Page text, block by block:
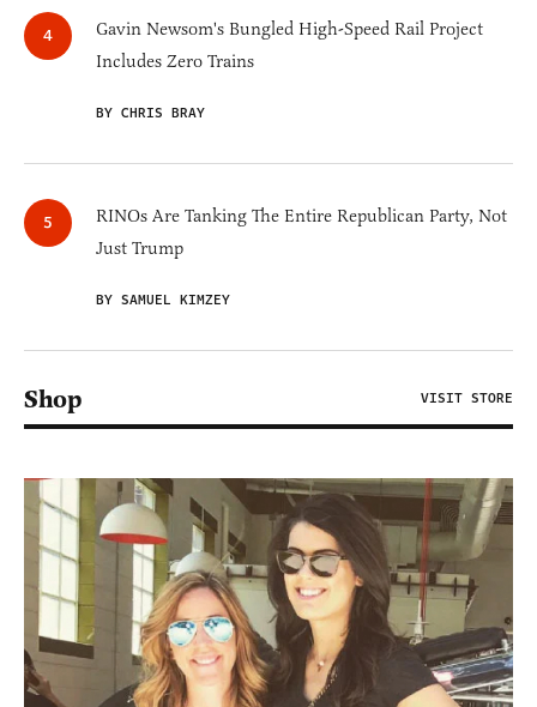
Gavin Newsom's Bungled High-Speed Rail Project
Includes Zero Trains
BY CHRIS BRAY
RINOs Are Tanking The Entire Republican Party, Not
Just Trump
BY SAMUEL KIMZEY
Shop VISIT STORE